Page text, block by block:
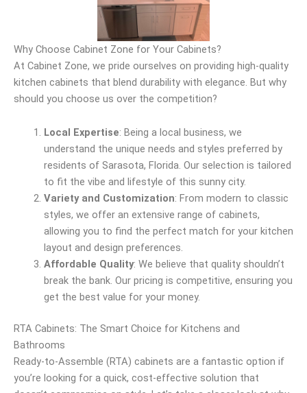
Why Choose Cabinet Zone for Your Cabinets?
At Cabinet Zone, we pride ourselves on providing high-quality
kitchen cabinets that blend durability with elegance. But why
should you choose us over the competition?
Local Expertise: Being a local business, we
understand the unique needs and styles preferred by
residents of Sarasota, Florida. Our selection is tailored
to fit the vibe and lifestyle of this sunny city.
Variety and Customization: From modern to classic
styles, we offer an extensive range of cabinets,
allowing you to find the perfect match for your kitchen
layout and design preferences.
Affordable Quality: We believe that quality shouldn’t
break the bank. Our pricing is competitive, ensuring you
get the best value for your money.
RTA Cabinets: The Smart Choice for Kitchens and
Bathrooms
Ready-to-Assemble (RTA) cabinets are a fantastic option if
you’re looking for a quick, cost-effective solution that